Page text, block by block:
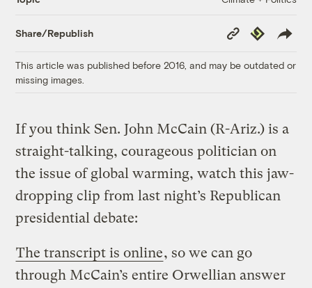
Share/Republish
Copy
Link
Republish
This article was published before 2016, and may be outdated or
missing images.
If you think Sen. John McCain (R-Ariz.) is a
straight-talking, courageous politician on
the issue of global warming, watch this jaw-
dropping clip from last night’s Republican
presidential debate:
The transcript is online, so we can go
through McCain’s entire Orwellian answer